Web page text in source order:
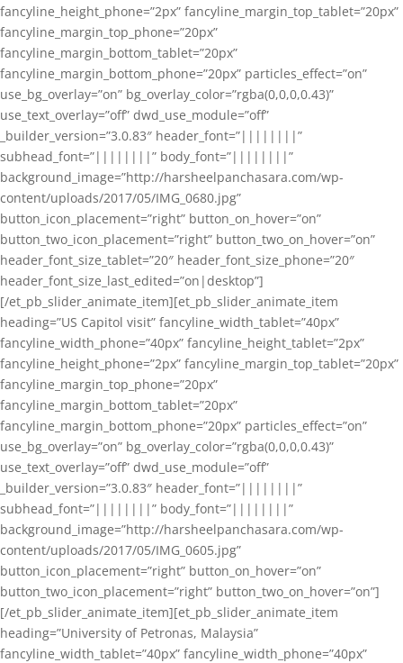
fancyline_height_phone=”2px” fancyline_margin_top_tablet=”20px”
fancyline_margin_top_phone=”20px”
fancyline_margin_bottom_tablet=”20px”
fancyline_margin_bottom_phone=”20px” particles_effect=”on”
use_bg_overlay=”on” bg_overlay_color=”rgba(0,0,0,0.43)”
use_text_overlay=”off” dwd_use_module=”off”
_builder_version=”3.0.83″ header_font=”||||||||”
subhead_font=”||||||||” body_font=”||||||||”
background_image=”http://harsheelpanchasara.com/wp-
content/uploads/2017/05/IMG_0680.jpg”
button_icon_placement=”right” button_on_hover=”on”
button_two_icon_placement=”right” button_two_on_hover=”on”
header_font_size_tablet=”20″ header_font_size_phone=”20″
header_font_size_last_edited=”on|desktop”]
[/et_pb_slider_animate_item][et_pb_slider_animate_item
heading=”US Capitol visit” fancyline_width_tablet=”40px”
fancyline_width_phone=”40px” fancyline_height_tablet=”2px”
fancyline_height_phone=”2px” fancyline_margin_top_tablet=”20px”
fancyline_margin_top_phone=”20px”
fancyline_margin_bottom_tablet=”20px”
fancyline_margin_bottom_phone=”20px” particles_effect=”on”
use_bg_overlay=”on” bg_overlay_color=”rgba(0,0,0,0.43)”
use_text_overlay=”off” dwd_use_module=”off”
_builder_version=”3.0.83″ header_font=”||||||||”
subhead_font=”||||||||” body_font=”||||||||”
background_image=”http://harsheelpanchasara.com/wp-
content/uploads/2017/05/IMG_0605.jpg”
button_icon_placement=”right” button_on_hover=”on”
button_two_icon_placement=”right” button_two_on_hover=”on”]
[/et_pb_slider_animate_item][et_pb_slider_animate_item
heading=”University of Petronas, Malaysia”
fancyline_width_tablet=”40px” fancyline_width_phone=”40px”